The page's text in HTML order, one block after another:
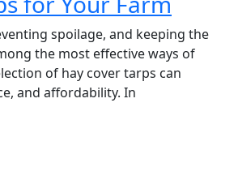
spoilage, and keeping the
the most effective ways of
of hay cover tarps can
and affordability. In